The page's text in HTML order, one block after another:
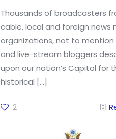
Thousands of broadcasters
cable, local and foreign news
organizations, not to mention
and live-stream bloggers
upon our nation’s Capitol for
historical […]
2